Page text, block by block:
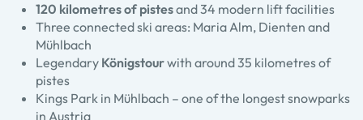
120 kilometres of pistesand 34 modern lift facilities
Three connected ski areas: Maria Alm, Dienten and
Mühlbach
Legendary Königstourwith around 35 kilometres of
pistes
Kings Park in Mühlbach – one of the longest snowparks
in Austria